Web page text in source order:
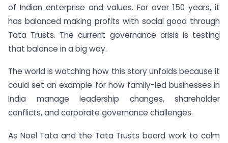
of Indian enterprise and values. For over 150 years, it
has balanced making profits with social good through
Tata Trusts. The current governance crisis is testing
that balance in a big way.
The world is watching how this story unfolds because it
could set an example for how family-led businesses in
India manage leadership changes, shareholder
conflicts, and corporate governance challenges.
As Noel Tata and the Tata Trusts board work to calm